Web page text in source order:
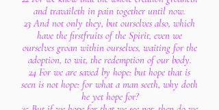
and travaileth in pain together until now.
23 And not only they, but ourselves also, which
have the firstfruits of the Spirit, even we
ourselves groan within ourselves, waiting for the
adoption, to wit, the redemption of our body.
24 For we are saved by hope: but hope that is
seen is not hope: for what a man seeth, why doth
he yet hope for?